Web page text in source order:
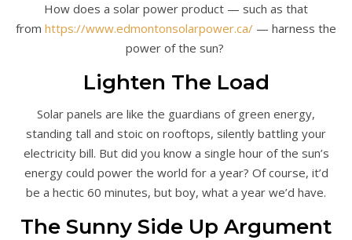
How does a solar power product — such as that
from https://www.edmontonsolarpower.ca/ — harness the
power of the sun?
Lighten The Load
Solar panels are like the guardians of green energy,
standing tall and stoic on rooftops, silently battling your
electricity bill. But did you know a single hour of the sun’s
energy could power the world for a year? Of course, it’d
be a hectic 60 minutes, but boy, what a year we’d have.
The Sunny Side Up Argument